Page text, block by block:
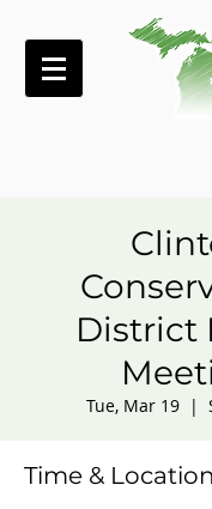
District
Tue, Mar 19
  |
Time & Location